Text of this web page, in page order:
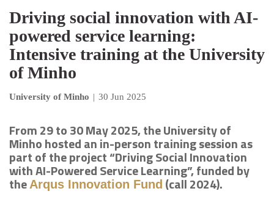
Driving social innovation with AI-
powered service learning:
Intensive training at the University
of Minho
University of Minho | 30 Jun 2025
From 29 to 30 May 2025, the University of
Minho hosted an in-person training session as
part of the project “Driving Social Innovation
with AI-Powered Service Learning”, funded by
the Arqus Innovation Fund (call 2024).